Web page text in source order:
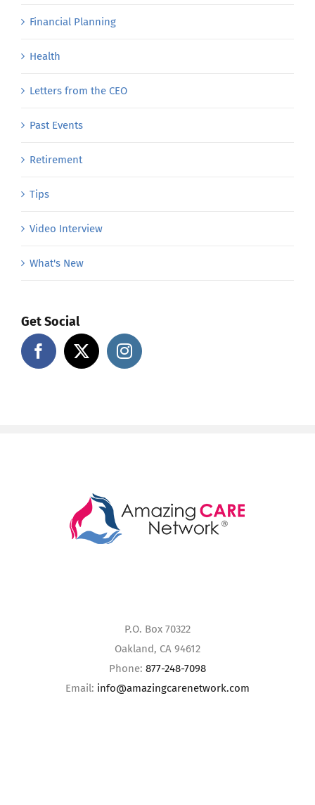
Financial Planning
Health
Letters from the CEO
Past Events
Retirement
Tips
Video Interview
What's New
Get Social
P.O. Box 70322
Oakland, CA 94612
Phone: 877-248-7098
Email: info@amazingcarenetwork.com